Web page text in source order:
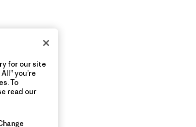
for our site
you’re
To
read our